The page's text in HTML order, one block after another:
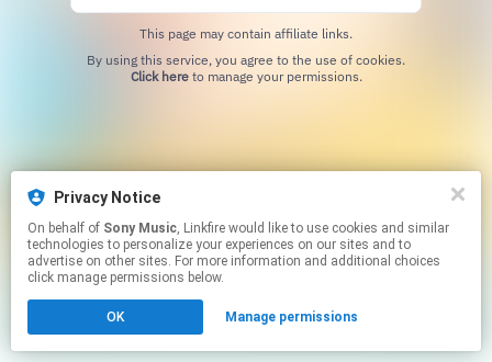
Privacy Notice
On behalf of Sony Music, Linkfire would like to use cookies and similar
technologies to personalize your experiences on our sites and to
advertise on other sites. For more information and additional choices
click manage permissions below.
OK Manage permissions
This page may contain affiliate links.
Click hereto manage your permissions.